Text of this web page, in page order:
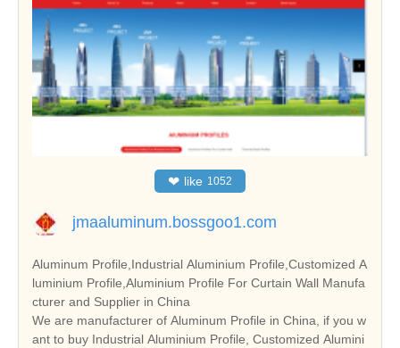
❤ like 1052
jmaaluminum.bossgoo1.com
Aluminum Profile,Industrial Aluminium Profile,Customized A
luminium Profile,Aluminium Profile For Curtain Wall Manufa
cturer and Supplier in China
We are manufacturer of Aluminum Profile in China, if you w
ant to buy Industrial Aluminium Profile, Customized Alumini